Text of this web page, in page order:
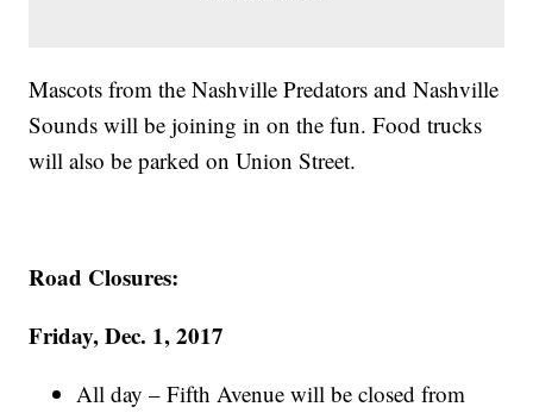
Mascots from the Nashville Predators and Nashville
Sounds will be joining in on the fun. Food trucks
will also be parked on Union Street.
Road Closures:
Friday, Dec. 1, 2017
All day – Fifth Avenue will be closed from